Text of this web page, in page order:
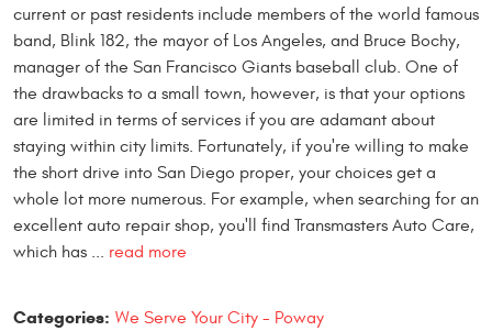
current or past residents include members of the world famous
band, Blink 182, the mayor of Los Angeles, and Bruce Bochy,
manager of the San Francisco Giants baseball club. One of
the drawbacks to a small town, however, is that your options
are limited in terms of services if you are adamant about
staying within city limits. Fortunately, if you're willing to make
the short drive into San Diego proper, your choices get a
whole lot more numerous. For example, when searching for an
excellent auto repair shop, you'll find Transmasters Auto Care,
which has ... read more
Categories: We Serve Your City - Poway